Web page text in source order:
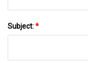
Subject:*